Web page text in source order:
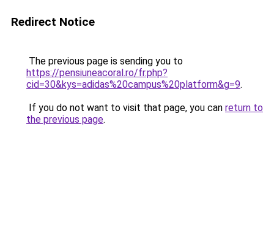
Redirect Notice
The previous page is sending you to
https://pensiuneacoral.ro/fr.php?
cid=30&kys=adidas%20campus%20platform&g=9.
If you do not want to visit that page, you can return to
the previous page.